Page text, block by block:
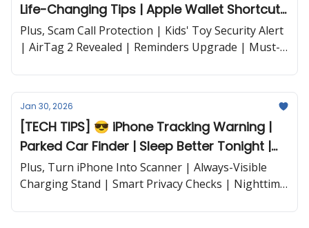
Life-Changing Tips | Apple Wallet Shortcut |
Safari Speed Boost and more...
Plus, Scam Call Protection | Kids' Toy Security Alert
| AirTag 2 Revealed | Reminders Upgrade | Must-
and more...
Jan 30, 2026
[TECH TIPS] 😎 iPhone Tracking Warning |
Parked Car Finder | Sleep Better Tonight |
Power Hub and more...
Plus, Turn iPhone Into Scanner | Always-Visible
Charging Stand | Smart Privacy Checks | Nighttime